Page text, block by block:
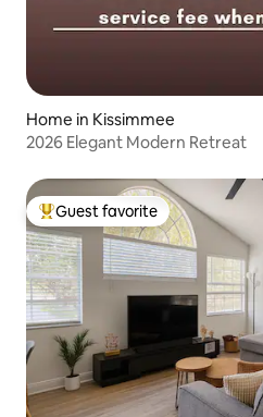
Home in Kissimmee
2026 Elegant Modern Retreat
Top guest favorite
Guest favorite